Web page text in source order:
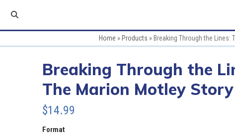
Home » Products » Breaking Through the Lines:
Breaking Through the
The Marion Motley Story
$14.99
Format